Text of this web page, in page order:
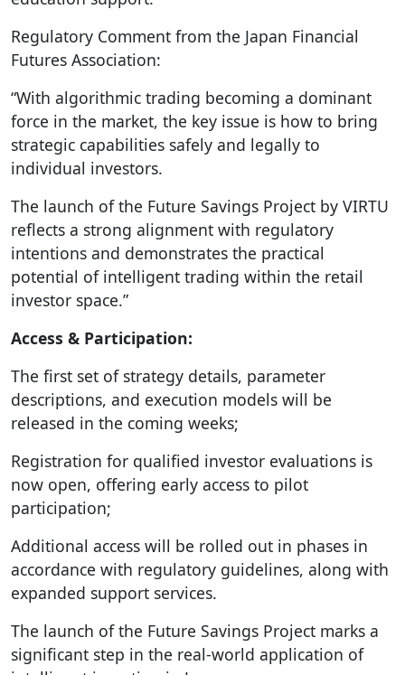
Regulatory Comment from the Japan Financial
Futures Association:
“With algorithmic trading becoming a dominant
force in the market, the key issue is how to bring
strategic capabilities safely and legally to
individual investors.
The launch of the Future Savings Project by VIRTU
reflects a strong alignment with regulatory
intentions and demonstrates the practical
potential of intelligent trading within the retail
investor space.”
Access & Participation:
The first set of strategy details, parameter
descriptions, and execution models will be
released in the coming weeks;
Registration for qualified investor evaluations is
now open, offering early access to pilot
participation;
Additional access will be rolled out in phases in
accordance with regulatory guidelines, along with
expanded support services.
The launch of the Future Savings Project marks a
significant step in the real-world application of